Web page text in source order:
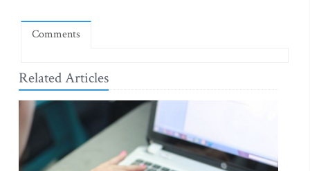
Comments
Related Articles